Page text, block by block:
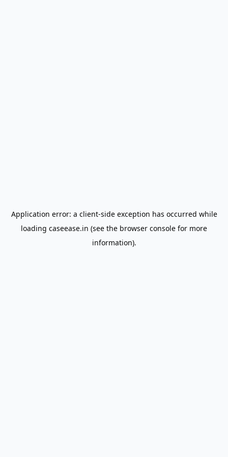
Application error: a client-side exception has occurred while
loading caseease.in (see the browser console for more
information).